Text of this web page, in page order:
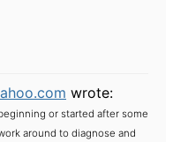
wrote:
or started after some
around to diagnose and